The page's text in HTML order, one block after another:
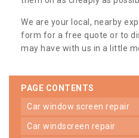
We are your local, nearby
form for a free quote or to
may have with us in a little
PAGE CONTENTS
car window screen repair
car windscreen repair